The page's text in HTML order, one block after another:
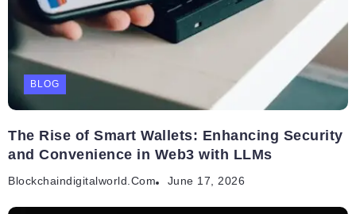
BLOG
The Rise of Smart Wallets: Enhancing Security
and Convenience in Web3 with LLMs
Blockchaindigitalworld.com June 17, 2026